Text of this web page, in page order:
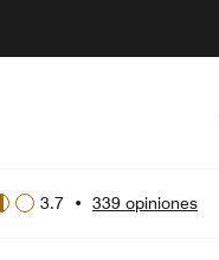
3.7 • 339 opiniones